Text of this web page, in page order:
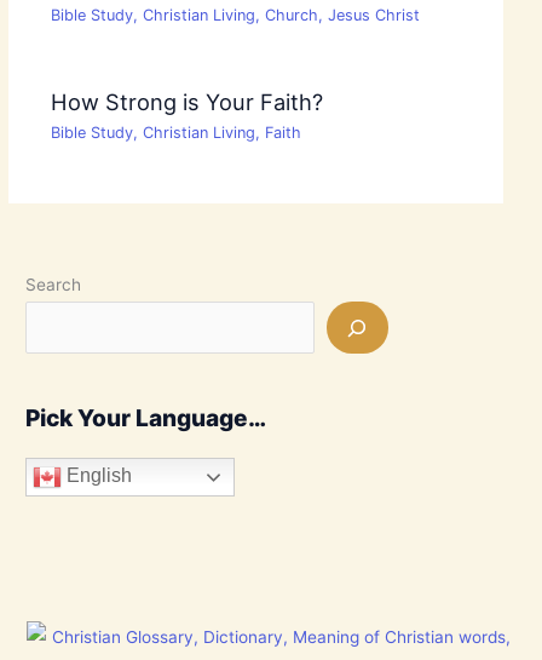
Bible Study, Christian Living, Church, Jesus Christ
How Strong is Your Faith?
Bible Study, Christian Living, Faith
Search
Pick Your Language…
English